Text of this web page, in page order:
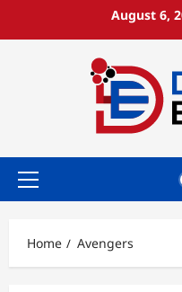
August 6,
Primary
Home Avengers